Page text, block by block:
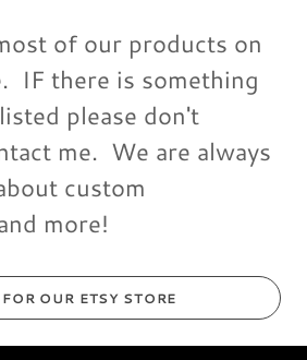
of our products on
IF there is something
please don't
me. We are always
custom
more!
OUR ETSY STORE